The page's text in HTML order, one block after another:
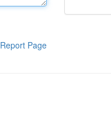
Report Page